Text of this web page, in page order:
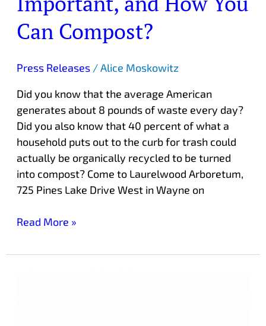
Can Compost?
Press Releases/Alice Moskowitz
Did you know that the average American
generates about 8 pounds of waste every day?
Did you also know that 40 percent of what a
household puts out to the curb for trash could
actually be organically recycled to be turned
into compost? Come to Laurelwood Arboretum,
725 Pines Lake Drive West in Wayne on
Read More »